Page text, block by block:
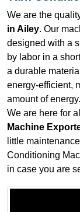
We are the
in Ailey. Our
designed with a
by labor in a
a durable
energy-efficient,
amount of
We are here for
Machine
little
Conditioning
in case you are